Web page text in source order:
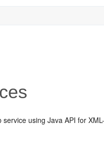
using Java API for